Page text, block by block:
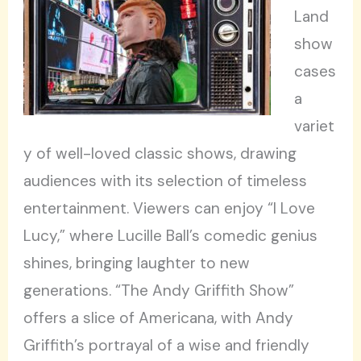
Land
show
cases
a
variet
y of well-loved classic shows, drawing
audiences with its selection of timeless
entertainment. Viewers can enjoy “I Love
Lucy,” where Lucille Ball’s comedic genius
shines, bringing laughter to new
generations. “The Andy Griffith Show”
offers a slice of Americana, with Andy
Griffith’s portrayal of a wise and friendly